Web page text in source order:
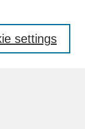
settings